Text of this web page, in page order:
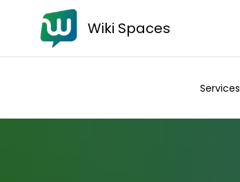
Wiki Spaces
Services